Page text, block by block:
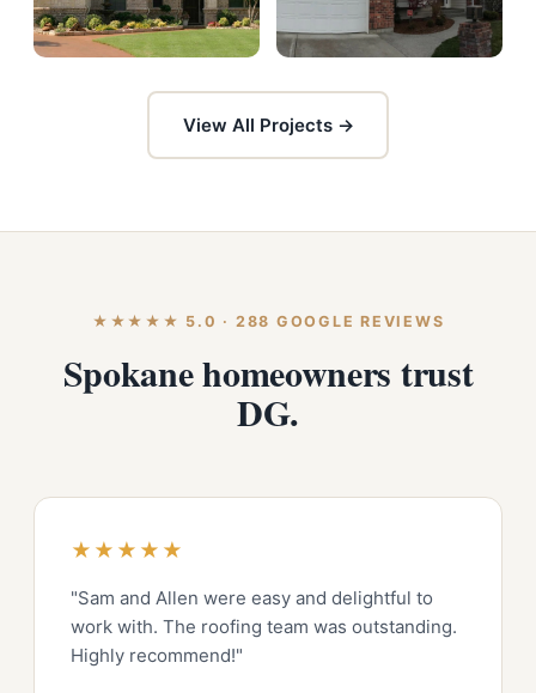
View All Projects →
★★★★★ 5.0 · 288 GOOGLE REVIEWS
Spokane homeowners trust
DG.
★★★★★
"Sam and Allen were easy and delightful to
work with. The roofing team was outstanding.
Highly recommend!"